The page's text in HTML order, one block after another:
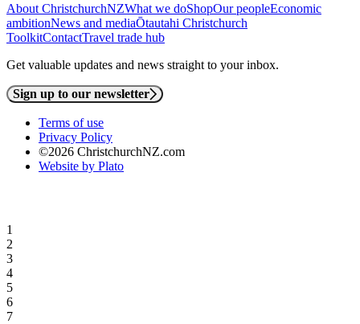
About ChristchurchNZWhat we doShopOur peopleEconomic
ambitionNews and mediaŌtautahi Christchurch
ToolkitContactTravel trade hub
Get valuable updates and news straight to your inbox.
Sign up to our newsletter
Terms of use
Privacy Policy
©2026 ChristchurchNZ.com
Website by Plato
1
2
3
4
5
6
7